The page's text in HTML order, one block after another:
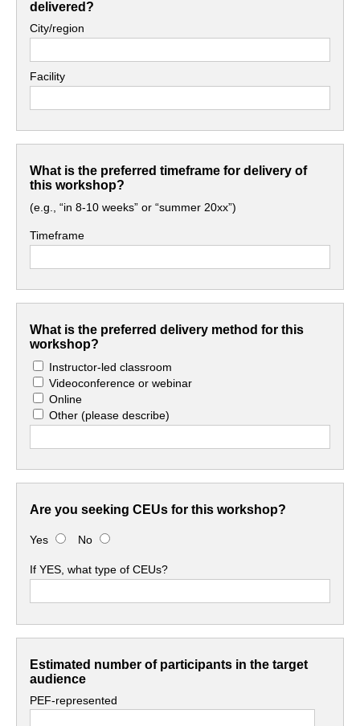
delivered?
City/region
Facility
What is the preferred timeframe for delivery of
this workshop?
(e.g., “in 8-10 weeks” or “summer 20xx”)
Timeframe
What is the preferred delivery method for this
workshop?
Instructor-led classroom
Videoconference or webinar
Online
Other(please describe)
Are you seeking CEUs for this workshop?
Yes No
If YES, what type of CEUs?
Estimated number of participants in the target
audience
PEF-represented